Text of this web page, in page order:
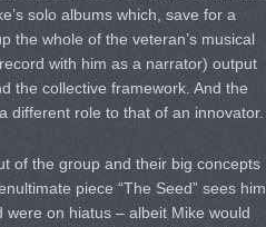
solo albums which, save for a
the whole of the veteran’s musical
with him as a narrator) output
the collective framework. And the
different role to that of an innovator.
of the group and their big concepts
piece “The Seed” sees him
on hiatus – albeit Mike would